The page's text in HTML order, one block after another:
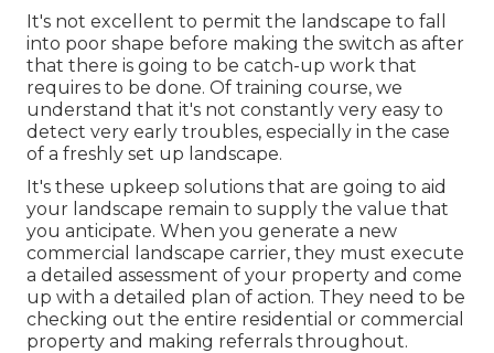
It's not excellent to permit the landscape to fall
into poor shape before making the switch as after
that there is going to be catch-up work that
requires to be done. Of training course, we
understand that it's not constantly very easy to
detect very early troubles, especially in the case
of a freshly set up landscape.
It's these upkeep solutions that are going to aid
your landscape remain to supply the value that
you anticipate. When you generate a new
commercial landscape carrier, they must execute
a detailed assessment of your property and come
up with a detailed plan of action. They need to be
checking out the entire residential or commercial
property and making referrals throughout.